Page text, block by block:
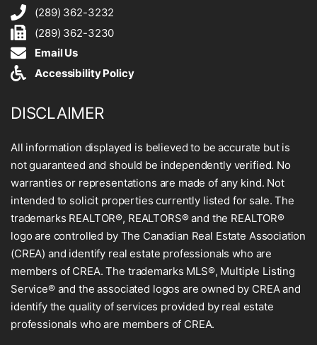
(289) 362-3232
(289) 362-3230
Email Us
Accessibility Policy
DISCLAIMER
All information displayed is believed to be accurate but is
not guaranteed and should be independently verified. No
warranties or representations are made of any kind. Not
intended to solicit properties currently listed for sale. The
trademarks REALTOR®, REALTORS® and the REALTOR®
logo are controlled by The Canadian Real Estate Association
(CREA) and identify real estate professionals who are
members of CREA. The trademarks MLS®, Multiple Listing
Service® and the associated logos are owned by CREA and
identify the quality of services provided by real estate
professionals who are members of CREA.